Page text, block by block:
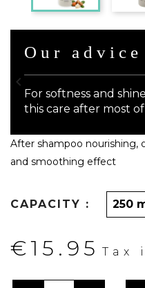

Our advice
For softness and
this care after most
After shampoo nourishing,
and smoothing effect
CAPACITY :
€15.95 Tax